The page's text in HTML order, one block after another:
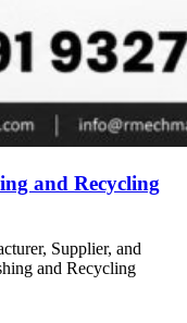
and Recycling
Supplier, and
and Recycling